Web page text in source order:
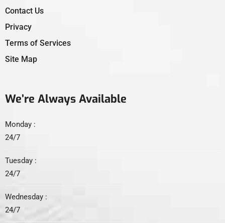
Contact Us
Privacy
Terms of Services
Site Map
We’re Always Available
Monday :
24/7
Tuesday :
24/7
Wednesday :
24/7